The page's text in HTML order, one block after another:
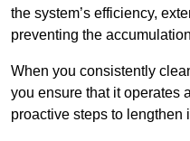
the system’s efficiency,
preventing the
When you consistently
you ensure that it operates
proactive steps to lengthen